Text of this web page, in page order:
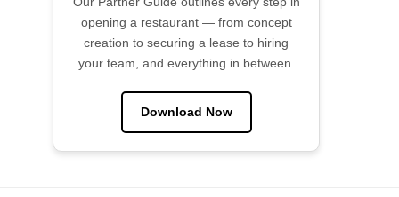
opening a restaurant — from concept
creation to securing a lease to hiring
your team, and everything in between.
Download Now